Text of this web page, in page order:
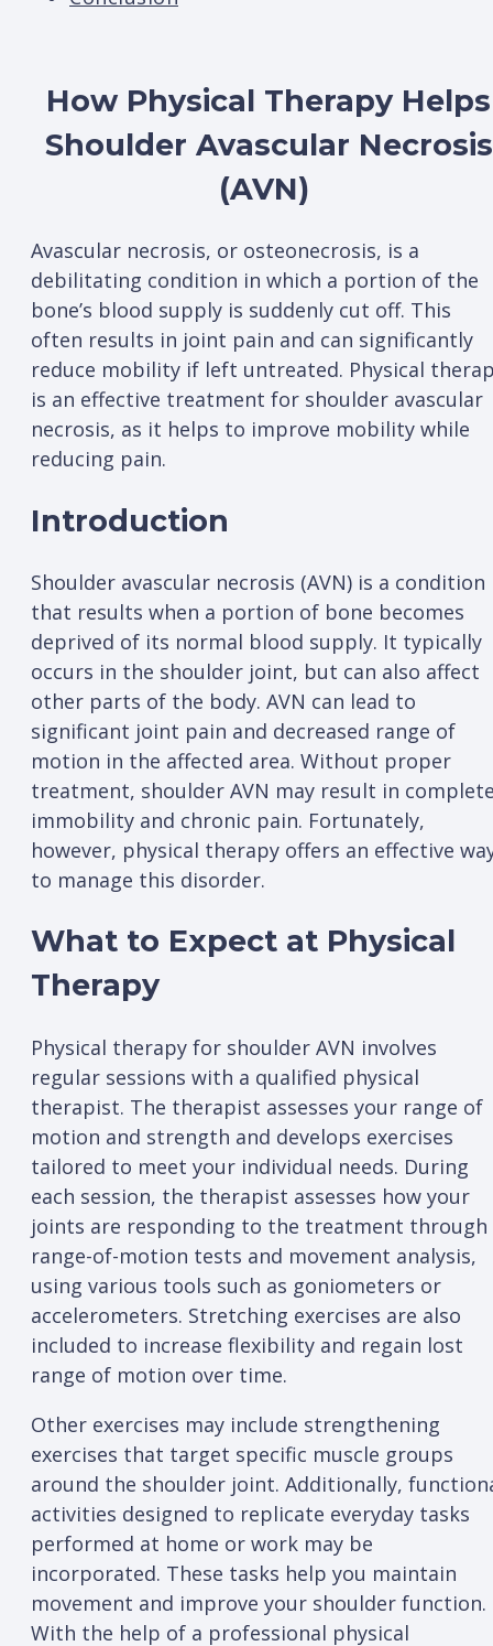
How Physical Therapy Helps
Shoulder Avascular Necrosis
(AVN)
Avascular necrosis, or osteonecrosis, is a
debilitating condition in which a portion of the
bone’s blood supply is suddenly cut off. This
often results in joint pain and can significantly
reduce mobility if left untreated. Physical
is an effective treatment for shoulder avascular
necrosis, as it helps to improve mobility while
reducing pain.
Introduction
Shoulder avascular necrosis (AVN) is a condition
that results when a portion of bone becomes
deprived of its normal blood supply. It typically
occurs in the shoulder joint, but can also affect
other parts of the body. AVN can lead to
significant joint pain and decreased range of
motion in the affected area. Without proper
treatment, shoulder AVN may result in
immobility and chronic pain. Fortunately,
however, physical therapy offers an effective
to manage this disorder.
What to Expect at Physical
Therapy
Physical therapy for shoulder AVN involves
regular sessions with a qualified physical
therapist. The therapist assesses your range of
motion and strength and develops exercises
tailored to meet your individual needs. During
each session, the therapist assesses how your
joints are responding to the treatment through
range-of-motion tests and movement analysis,
using various tools such as goniometers or
accelerometers. Stretching exercises are also
included to increase flexibility and regain lost
range of motion over time.
Other exercises may include strengthening
exercises that target specific muscle groups
around the shoulder joint. Additionally,
activities designed to replicate everyday tasks
performed at home or work may be
incorporated. These tasks help you maintain
movement and improve your shoulder function.
With the help of a professional physical